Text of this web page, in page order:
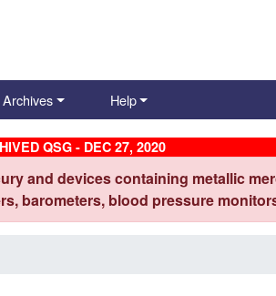
Archives Help
QSG - DEC 27, 2020
and devices containing metallic
barometers, blood pressure